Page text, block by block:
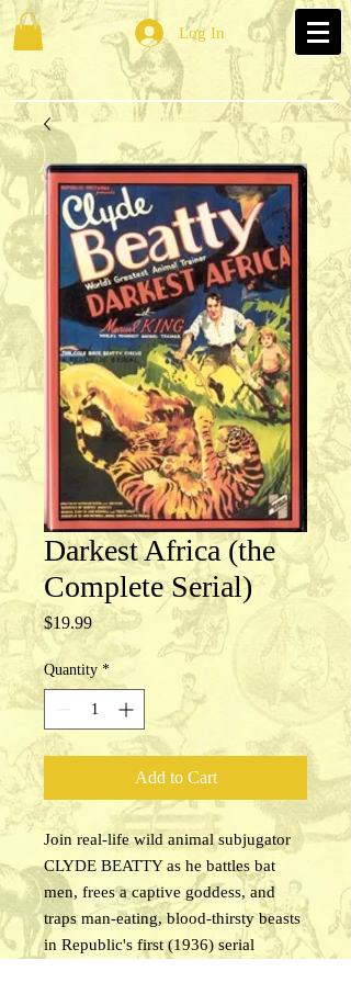
Log In
Darkest Africa (the
Complete Serial)
$19.99Price
Quantity *
Add to Cart
Join real-life wild animal subjugator
CLYDE BEATTY as he battles bat
men, frees a captive goddess, and
traps man-eating, blood-thirsty beasts
in Republic's first (1936) serial